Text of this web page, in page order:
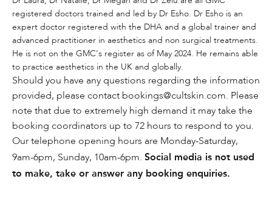
registered doctors trained and led by Dr Esho. Dr Esho is an
expert doctor registered with the DHA and a global trainer and
advanced practitioner in aesthetics and non surgical treatments.
He is not on the GMC’s register as of May 2024. He remains able
to practice aesthetics in the UK and globally.
Should you have any questions regarding the information
provided, please contact bookings@cultskin.com. Please
note that due to extremely high demand it may take the
booking coordinators up to 72 hours to respond to you.
Our telephone opening hours are Monday-Saturday,
9am-6pm, Sunday, 10am-6pm. Social media is not used
to make, take or answer any booking enquiries.